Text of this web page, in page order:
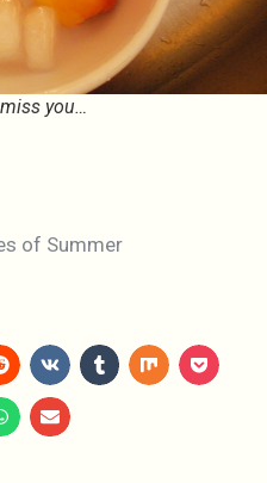
you…
of Summer